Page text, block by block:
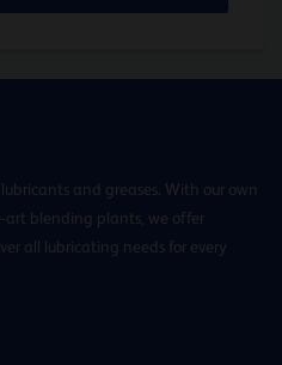
and greases. With our own
art blending plants, we offer
all lubricating needs for every